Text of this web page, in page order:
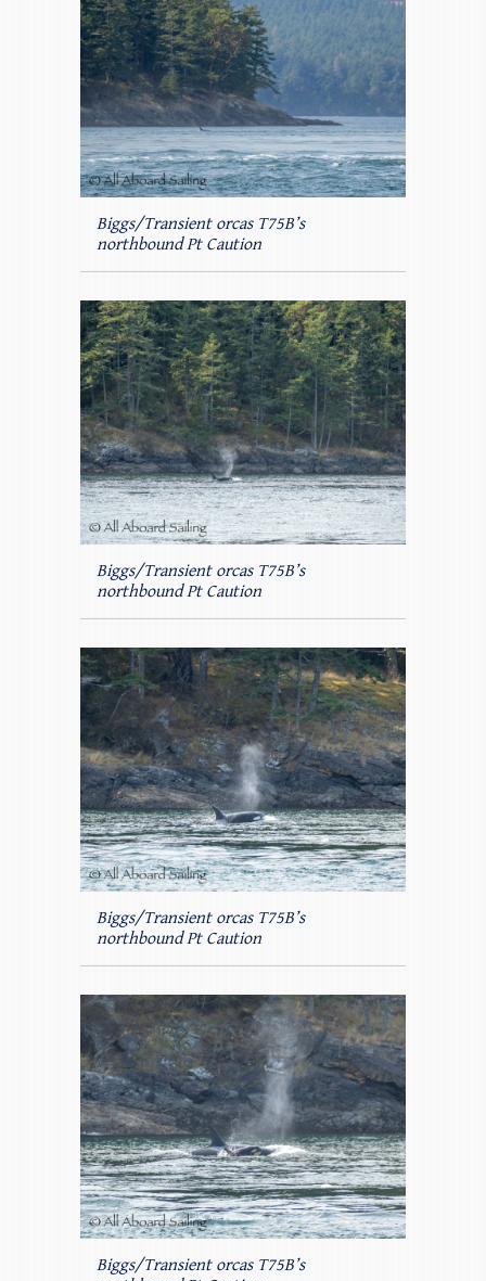
Biggs/Transient orcas T75B’s
northbound Pt Caution
Biggs/Transient orcas T75B’s
northbound Pt Caution
Biggs/Transient orcas T75B’s
northbound Pt Caution
Biggs/Transient orcas T75B’s